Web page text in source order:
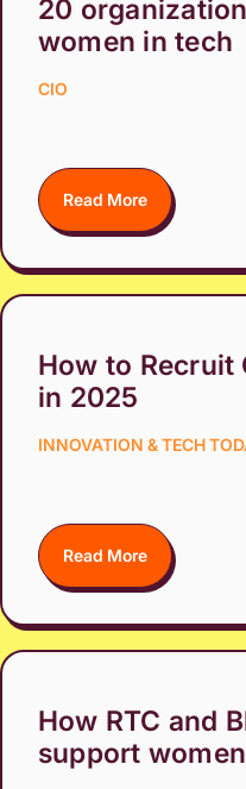
20
women in tech
CIO
Read More
How to Recruit
in 2025
INNOVATION & TECH
Read More
How RTC and
support